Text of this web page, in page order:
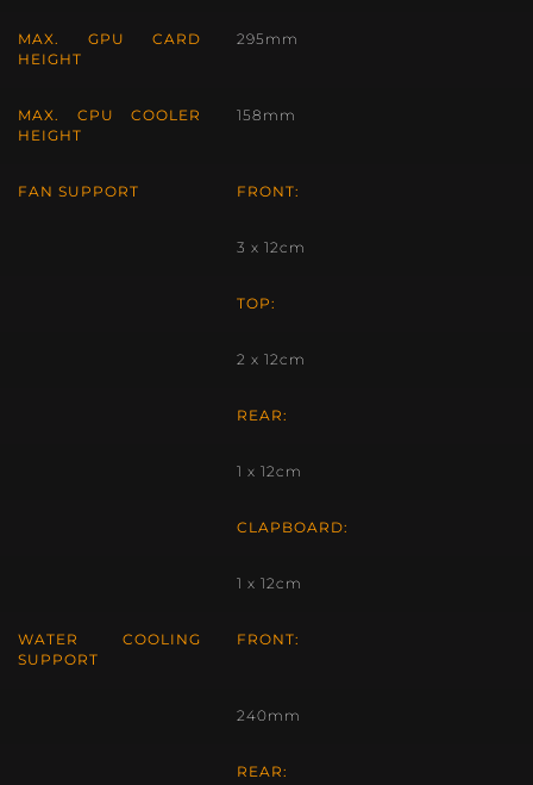
MAX. GPU CARD
HEIGHT
295mm
MAX. CPU COOLER
HEIGHT
158mm
FAN SUPPORT FRONT:
3 x 12cm
TOP:
2 x 12cm
REAR:
1 x 12cm
CLAPBOARD:
1 x 12cm
WATER COOLING
SUPPORT
FRONT:
240mm
REAR: